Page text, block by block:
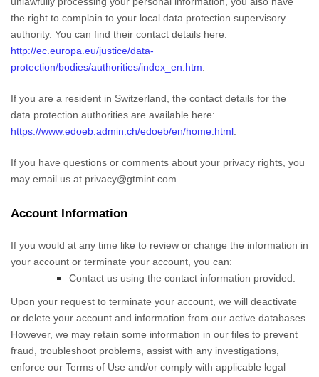
the right to complain to your local data protection supervisory
authority. You can find their contact details here:
http://ec.europa.eu/justice/data-
protection/bodies/authorities/index_en.htm
If you are a resident in Switzerland, the contact details for the
data protection authorities are available here:
https://www.edoeb.admin.ch/edoeb/en/home.html
If you have questions or comments about your privacy rights, you
may email us at privacy@gtmint.com
Account Information
If you would at any time like to review or change the information in
your account or terminate your account, you can:
Contact us using the contact information provided.
Upon your request to terminate your account, we will deactivate
or delete your account and information from our active databases.
However, we may retain some information in our files to prevent
fraud, troubleshoot problems, assist with any investigations,
enforce our Terms of Use and/or comply with applicable legal